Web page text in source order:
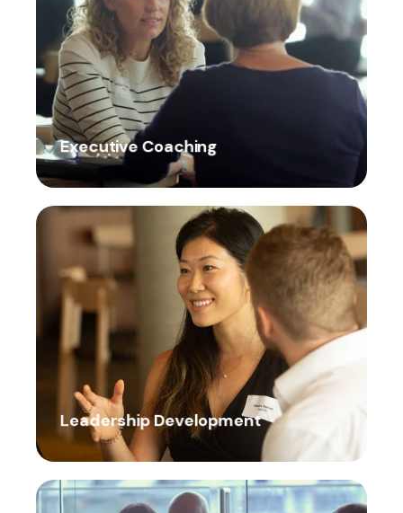
Executive Coaching
Leadership Development